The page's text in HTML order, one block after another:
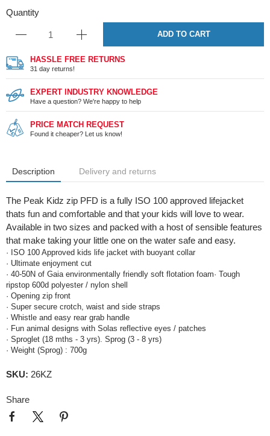
Quantity
ADD TO CART
HASSLE FREE RETURNS
31 day returns!
EXPERT INDUSTRY KNOWLEDGE
Have a question? We're happy to help
PRICE MATCH REQUEST
Found it cheaper? Let us know!
Description Delivery and returns
The Peak Kidz zip PFD is a fully ISO 100 approved lifejacket
thats fun and comfortable and that your kids will love to wear.
Available in two sizes and packed with a host of sensible features
that make taking your little one on the water safe and easy.
· ISO 100 Approved kids life jacket with buoyant collar
· Ultimate enjoyment cut
· 40-50N of Gaia environmentally friendly soft flotation foam· Tough
ripstop 600d polyester / nylon shell
· Opening zip front
· Super secure crotch, waist and side straps
· Whistle and easy rear grab handle
· Fun animal designs with Solas reflective eyes / patches
· Sproglet (18 mths - 3 yrs). Sprog (3 - 8 yrs)
· Weight (Sprog) : 700g
SKU: 26KZ
Share